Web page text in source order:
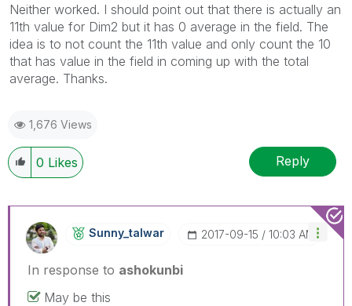
Neither worked. I should point out that there is actually an
11th value for Dim2 but it has 0 average in the field. The
idea is to not count the 11th value and only count the 10
that has value in the field in coming up with the total
average. Thanks.
1,676 Views
0 Likes Reply
Sunny_talwar ‎2017-09-15 10:03 AM
In response to ashokunbi
May be this